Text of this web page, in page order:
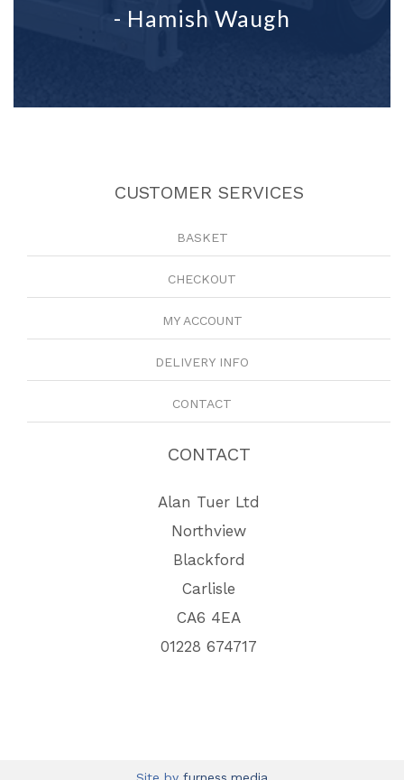
- Hamish Waugh
CUSTOMER SERVICES
BASKET
CHECKOUT
MY ACCOUNT
DELIVERY INFO
CONTACT
CONTACT
Alan Tuer Ltd
Northview
Blackford
Carlisle
CA6 4EA
01228 674717
Site by furness.media